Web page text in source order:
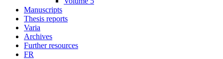
Manuscripts
Thesis reports
Varia
Archives
Further resources
FR